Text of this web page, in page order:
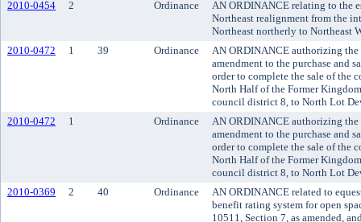
2010-0454
2 Ordinance
AN ORDINANCE relating to the
Northeast realignment from the
Northeast northerly to Northeast
2010-0472
1 39 Ordinance
AN ORDINANCE authorizing
amendment to the purchase and
order to complete the sale of the
North Half of the Former
council district 8, to North Lot
2010-0472
1 Ordinance
AN ORDINANCE authorizing
amendment to the purchase and
order to complete the sale of the
North Half of the Former
council district 8, to North Lot
2010-0369
2 40 Ordinance
AN ORDINANCE related to
benefit rating system for open
10511, Section 7, as amended,